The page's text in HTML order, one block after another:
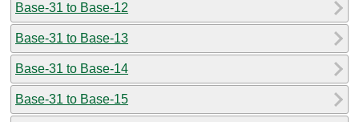
Base-31 to Base-12
Base-31 to Base-13
Base-31 to Base-14
Base-31 to Base-15